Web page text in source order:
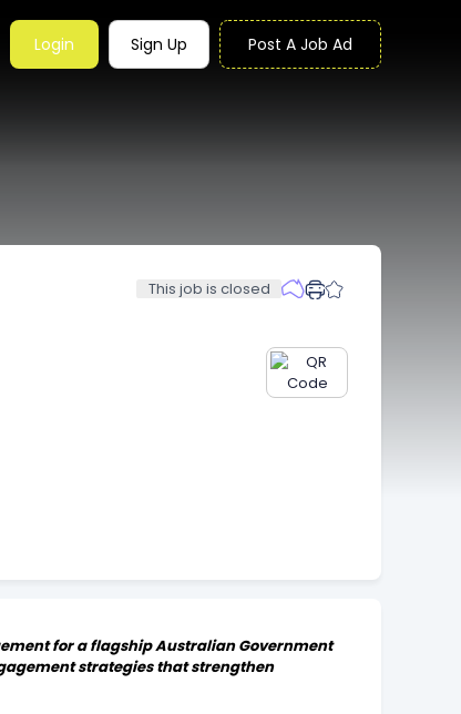
Login Sign Up Post A Job Ad
This job is closed
for a flagship Australian Government
strategies that strengthen